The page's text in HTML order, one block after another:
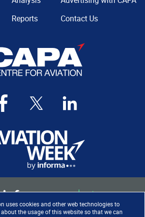
uses cookies and other web technologies to
the usage of this website so that we can
Reports
Contact Us